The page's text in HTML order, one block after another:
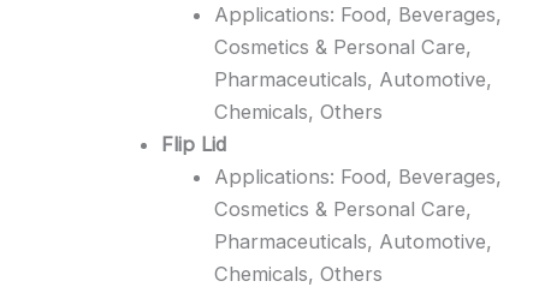
Applications: Food, Beverages,
Cosmetics & Personal Care,
Pharmaceuticals, Automotive,
Chemicals, Others
Flip Lid
Applications: Food, Beverages,
Cosmetics & Personal Care,
Pharmaceuticals, Automotive,
Chemicals, Others